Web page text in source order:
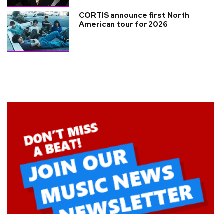
CORTIS announce first North
American tour for 2026